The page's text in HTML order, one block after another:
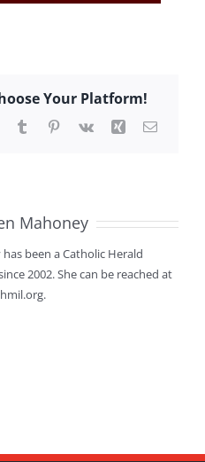
Your Platform!
TumblrPinterest
Vk Xing Email
Mahoney
been a Catholic Herald
2002. She can be reached at